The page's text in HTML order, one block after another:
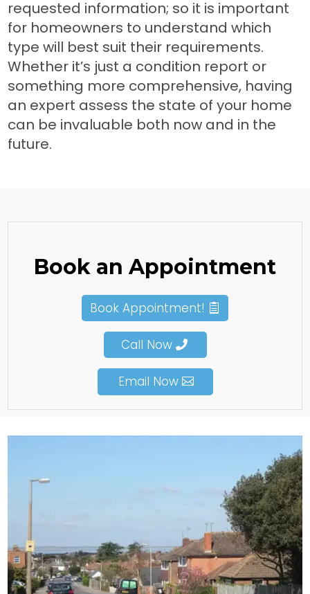
requested information; so it is important
for homeowners to understand which
type will best suit their requirements.
Whether it’s just a condition report or
something more comprehensive, having
an expert assess the state of your home
can be invaluable both now and in the
future.
Book an Appointment
Book Appointment!
Call Now
Email Now